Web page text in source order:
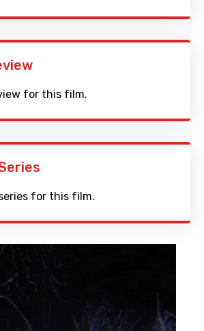
for this film.
for this film.